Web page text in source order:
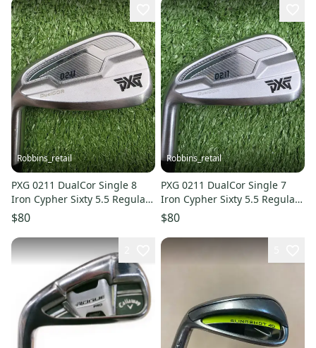
Robbins_retail
PXG 0211 DualCor Single 8
Iron Cypher Sixty 5.5 Regular
Graphite Left LH 36.5"
$80
Robbins_retail
PXG 0211 DualCor Single 7
Iron Cypher Sixty 5.5 Regular
Graphite Left LH 37"
$80